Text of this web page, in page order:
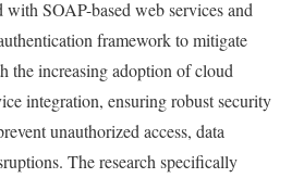
with SOAP-based web services and
framework to mitigate
the increasing adoption of cloud
integration, ensuring robust security
unauthorized access, data
The research specifically